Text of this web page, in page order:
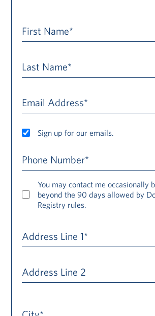
First Name*
Last Name*
Email Address*
Sign up for our emails.
Phone Number*
You may contact me occasionally
beyond the 90 days allowed by
Registry rules.
Address Line 1*
Address Line 2